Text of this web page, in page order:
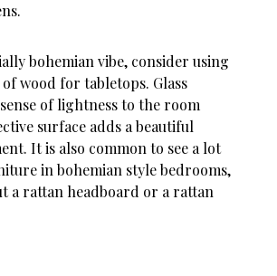
bohemian vibe, consider using
wood for tabletops. Glass
of lightness to the room
surface adds a beautiful
It is also common to see a lot
in bohemian style bedrooms,
a rattan headboard or a rattan